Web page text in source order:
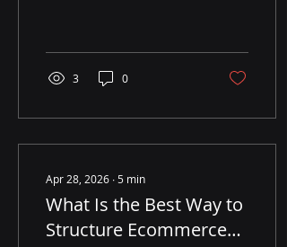
recommendations.
3 0
Apr 28, 2026 ∙ 5 min
What Is the Best Way to
Structure Ecommerce